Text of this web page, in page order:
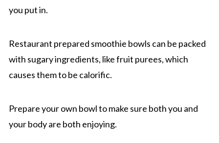
you put in.
Restaurant prepared smoothie bowls can be packed
with sugary ingredients, like fruit purees, which
causes them to be calorific.
Prepare your own bowl to make sure both you and
your body are both enjoying.